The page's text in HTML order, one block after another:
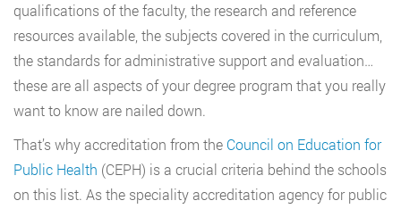
qualifications of the faculty, the research and reference
resources available, the subjects covered in the curriculum,
the standards for administrative support and evaluation…
these are all aspects of your degree program that you really
want to know are nailed down.
That’s why accreditation from the Council on Education for
Public Health (CEPH) is a crucial criteria behind the schools
on this list. As the speciality accreditation agency for public